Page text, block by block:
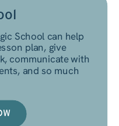
School can help
plan, give
communicate with
and so much